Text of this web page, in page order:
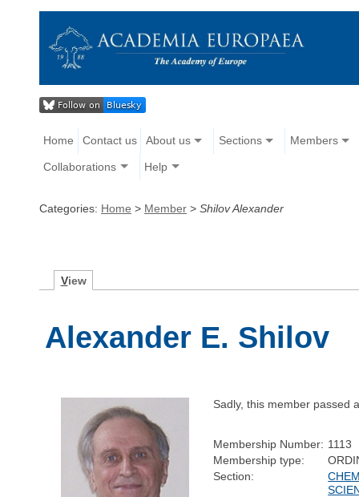
Home Contact us About us Sections Members
Collaborations Help
Categories: Home > Member > Shilov Alexander
View
Alexander E. Shilov
Sadly, this member passed
Membership Number: 1113
Membership type:
Section: